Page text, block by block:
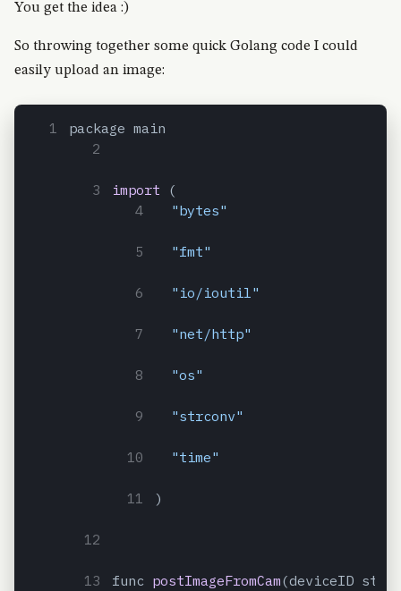
You get the idea :)
So throwing together some quick Golang code I could
easily upload an image:
package main
import (
"bytes"
"fmt"
"io/ioutil"
"net/http"
"os"
"strconv"
"time"
)
func postImageFromCam(deviceID